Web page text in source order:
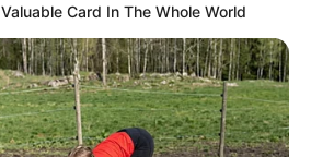
Card In The Whole World